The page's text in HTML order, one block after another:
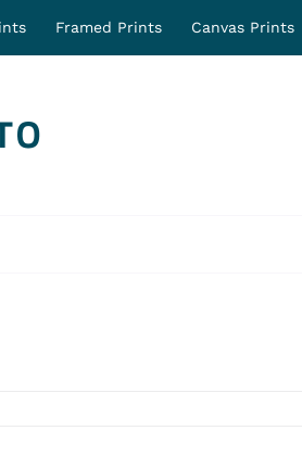
Framed Prints Canvas Prints